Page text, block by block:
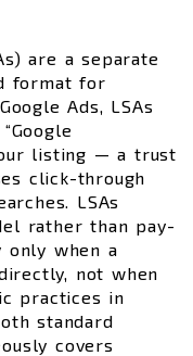
are a separate
format for
Ads, LSAs
listing — a trust
click-through
LSAs
rather than pay-
only when a
not when
practices in
standard
covers